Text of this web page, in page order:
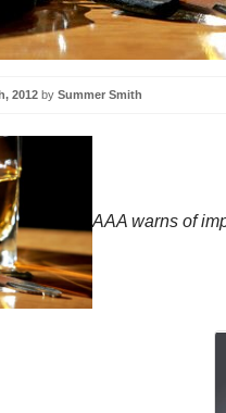
2012 by Summer Smith
AAA warns of